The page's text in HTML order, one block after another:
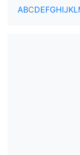
ABCDEFGHIJKL